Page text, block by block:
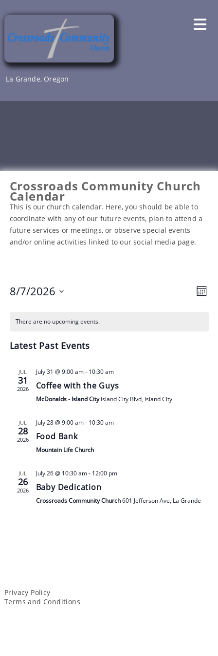
to
La Grande, Oregon
Crossroads Community Church
Calendar
This is our church calendar. Here, you should be able to
coordinate with any of our future events, plan to attend a
future services or meetings, or observe special events
and/or online activities linked to our social media page.
Month
8/7/2026
There are no upcoming events.
Latest Past Events
JUL
31
2026
July 31 @ 9:00 am- 10:30 am
Coffee with the Guys
McDonalds - Island CityIsland City Blvd, Island City
JUL
28
2026
July 28 @ 9:00 am- 10:30 am
Food Bank
Mountain Life Church
JUL
26
2026
July 26 @ 10:30 am- 12:00 pm
Baby Dedication
Crossroads Community Church601 Jefferson Ave, La Grande
Privacy Policy
Terms and Conditions